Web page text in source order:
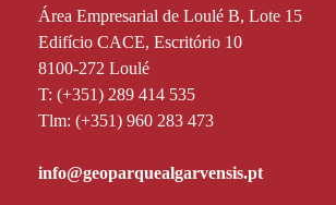
Área Empresarial de Loulé B, Lote 15
Edifício CACE, Escritório 10
8100-272 Loulé
T: (+351) 289 414 535
Tlm: (+351) 960 283 473